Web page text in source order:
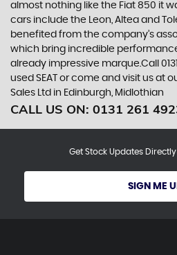
almost nothing like the Fiat 850 it
cars include the Leon, Altea and
benefited from the company’s
which bring incredible
already impressive marque.Call
used SEAT or come and visit us at
Sales Ltd in Edinburgh, Midlothian
CALL US ON: 0131 261
Get Stock Updates
SIGN ME